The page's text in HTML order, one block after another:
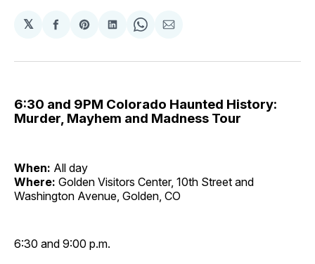
𝕏
Share
Facebook
Share
Pinterest
Share
LinkedIn
Share
WhatsApp
Share
Email
6:30 and 9PM Colorado Haunted History:
Murder, Mayhem and Madness Tour
When: All day
Where: Golden Visitors Center, 10th Street and
Washington Avenue, Golden, CO
6:30 and 9:00 p.m.